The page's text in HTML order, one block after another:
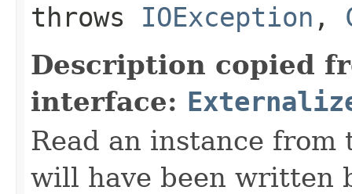
throws IOException ,
Description copied
interface:
Read an instance from
will have been written